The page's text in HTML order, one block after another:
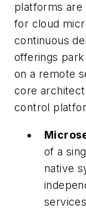
platforms are
for cloud
continuous
offerings
on a remote
core
control
of a
native